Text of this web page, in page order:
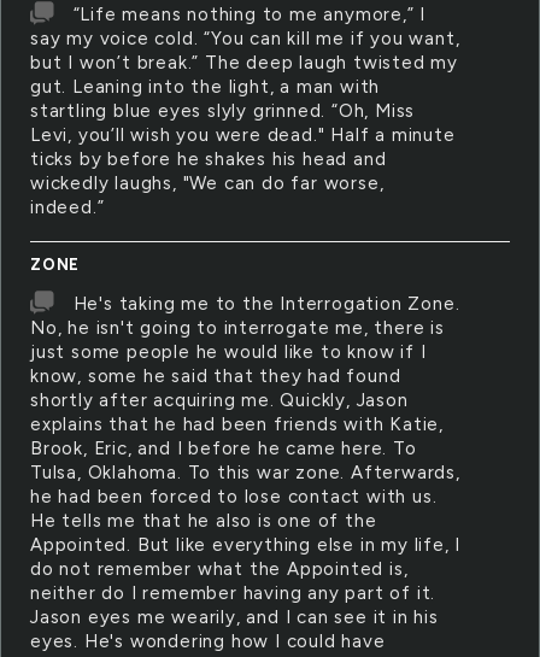
“Life means nothing to me anymore,” I
say my voice cold. “You can kill me if you want,
but I won’t break.” The deep laugh twisted my
gut. Leaning into the light, a man with
startling blue eyes slyly grinned. “Oh, Miss
Levi, you’ll wish you were dead." Half a minute
ticks by before he shakes his head and
wickedly laughs, "We can do far worse,
indeed.”
ZONE
He's taking me to the Interrogation Zone.
No, he isn't going to interrogate me, there is
just some people he would like to know if I
know, some he said that they had found
shortly after acquiring me. Quickly, Jason
explains that he had been friends with Katie,
Brook, Eric, and I before he came here. To
Tulsa, Oklahoma. To this war zone. Afterwards,
he had been forced to lose contact with us.
He tells me that he also is one of the
Appointed. But like everything else in my life, I
do not remember what the Appointed is,
neither do I remember having any part of it.
Jason eyes me wearily, and I can see it in his
eyes. He's wondering how I could have